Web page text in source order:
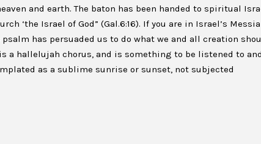
and earth. The baton has been handed to spiritual
‘the Israel of God” (Gal.6:16). If you are in Israel’s
psalm has persuaded us to do what we and all creation
a hallelujah chorus, and is something to be listened to
as a sublime sunrise or sunset, not subjected